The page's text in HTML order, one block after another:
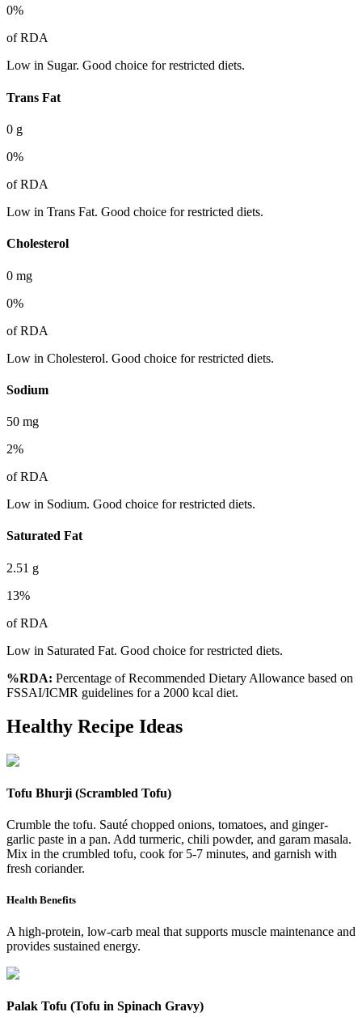
0%
of RDA
Low in Sugar. Good choice for restricted diets.
Trans Fat
0 g
0%
of RDA
Low in Trans Fat. Good choice for restricted diets.
Cholesterol
0 mg
0%
of RDA
Low in Cholesterol. Good choice for restricted diets.
Sodium
50 mg
2%
of RDA
Low in Sodium. Good choice for restricted diets.
Saturated Fat
2.51 g
13%
of RDA
Low in Saturated Fat. Good choice for restricted diets.
%RDA: Percentage of Recommended Dietary Allowance based on
FSSAI/ICMR guidelines for a 2000 kcal diet.
Healthy Recipe Ideas
Tofu Bhurji (Scrambled Tofu)
Crumble the tofu. Sauté chopped onions, tomatoes, and ginger-
garlic paste in a pan. Add turmeric, chili powder, and garam masala.
Mix in the crumbled tofu, cook for 5-7 minutes, and garnish with
fresh coriander.
Health Benefits
A high-protein, low-carb meal that supports muscle maintenance and
provides sustained energy.
Palak Tofu (Tofu in Spinach Gravy)